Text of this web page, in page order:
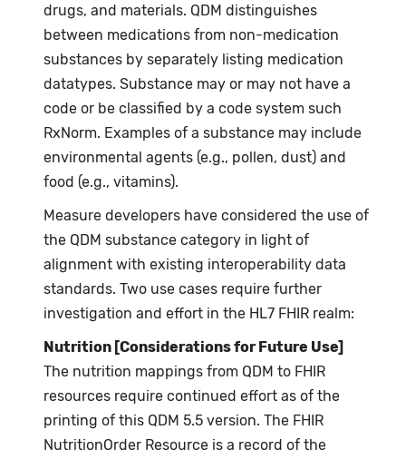
drugs, and materials. QDM distinguishes
between medications from non-medication
substances by separately listing medication
datatypes. Substance may or may not have a
code or be classified by a code system such
RxNorm. Examples of a substance may include
environmental agents (e.g., pollen, dust) and
food (e.g., vitamins).
Measure developers have considered the use of
the QDM substance category in light of
alignment with existing interoperability data
standards. Two use cases require further
investigation and effort in the HL7 FHIR realm:
Nutrition [Considerations for Future Use]
The nutrition mappings from QDM to FHIR
resources require continued effort as of the
printing of this QDM 5.5 version. The FHIR
NutritionOrder Resource is a record of the